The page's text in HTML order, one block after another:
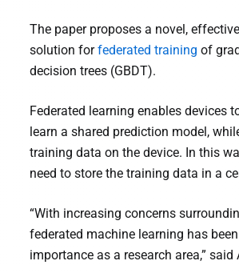
The paper proposes a novel,
solution forfederated training of
decision trees (GBDT).
Federated learning enables devices
learn a shared prediction model,
training data on the device. In this
need to store the training data in a
“With increasing concerns
federated machine learning has
importance as a research area,” said